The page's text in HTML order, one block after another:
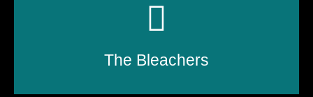
The Bleachers